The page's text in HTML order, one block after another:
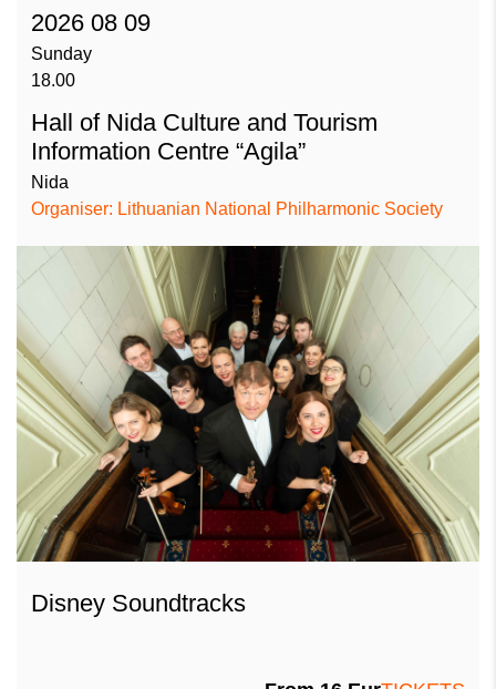
2026 08 09
Sunday
18.00
Hall of Nida Culture and Tourism
Information Centre “Agila”
Nida
Organiser: Lithuanian National Philharmonic Society
Disney Soundtracks